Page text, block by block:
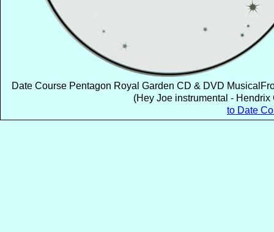
Date Course Pentagon Royal Garden CD & DVD
(Hey Joe instrumental -
to Date